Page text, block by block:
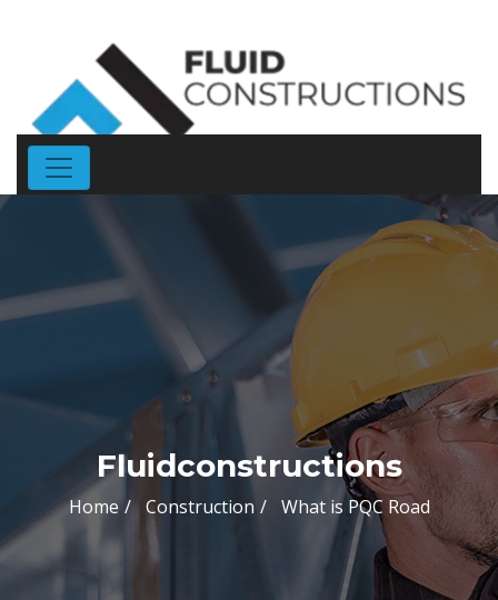
Fluidconstructions
Home Construction What is PQC Road